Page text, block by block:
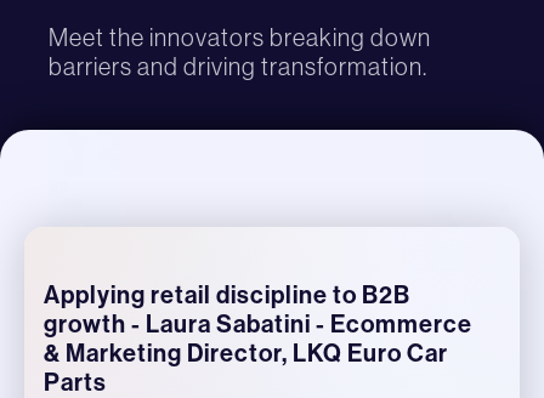
Meet the innovators breaking down
barriers and driving transformation.
Applying retail discipline to B2B
growth - Laura Sabatini - Ecommerce
& Marketing Director, LKQ Euro Car
Parts